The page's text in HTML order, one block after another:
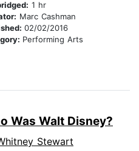
1 hr
Marc Cashman
02/02/2016
Performing Arts
Was Walt Disney?
Stewart